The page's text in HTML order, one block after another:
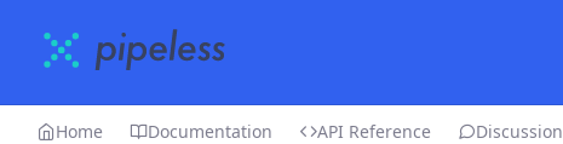
Home Documentation API Reference